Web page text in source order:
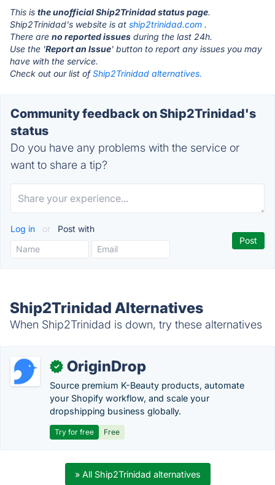
This is the unofficial Ship2Trinidad status page.
Ship2Trinidad's website is at ship2trinidad.com .
There are no reported issues during the last 24h.
Use the 'Report an Issue' button to report any issues you may
have with the service.
Check out our list ofShip2Trinidad alternatives.
Community feedback on Ship2Trinidad's
status
Do you have any problems with the service or
want to share a tip?
Log in or Post with
Ship2Trinidad Alternatives
When Ship2Trinidad is down, try these alternatives
✓ OriginDrop
Source premium K-Beauty products, automate
your Shopify workflow, and scale your
dropshipping business globally.
Try for free Free
» All Ship2Trinidad alternatives